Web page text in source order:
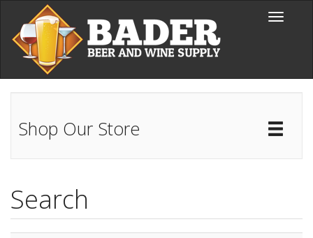
Skip to main content
Toggle
Shop Our Store
Search